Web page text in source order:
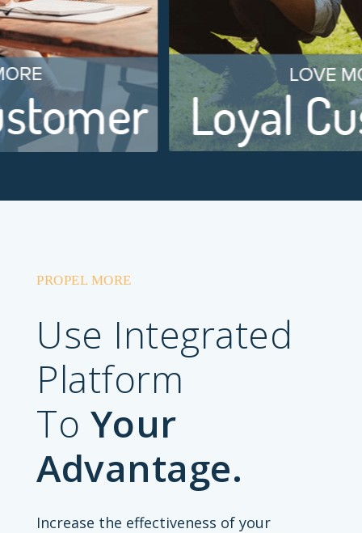
PROPEL MORE
Use Integrated
Platform
To Your
Advantage.
Increase the effectiveness of your